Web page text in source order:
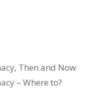
Then and Now
– Where to?